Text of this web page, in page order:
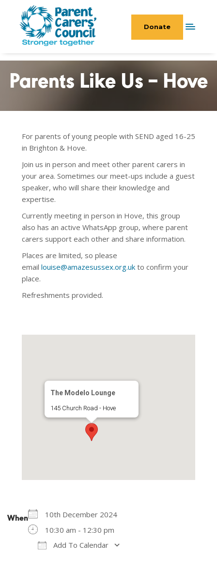
Donate
Parents Like Us – Hove
For parents of young people with SEND aged 16-25
in Brighton & Hove.
Join us in person and meet other parent carers in
your area. Sometimes our meet-ups include a guest
speaker, who will share their knowledge and
expertise.
Currently meeting in person in Hove, this group
also has an active WhatsApp group, where parent
carers support each other and share information.
Places are limited, so please
email louise@amazesussex.org.uk to confirm your
place.
Refreshments provided.
The Modelo Lounge
145 Church Road - Hove
When
10th December 2024
10:30 am - 12:30 pm
Add To Calendar